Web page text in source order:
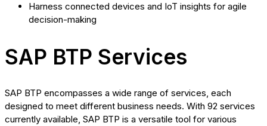
Harness connected devices and IoT insights for agile
decision-making
SAP BTP Services
SAP BTP encompasses a wide range of services, each
designed to meet different business needs. With 92 services
currently available, SAP BTP is a versatile tool for various